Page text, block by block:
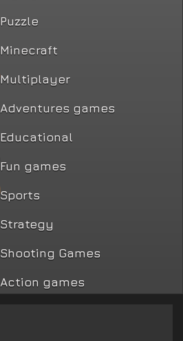
Puzzle
Minecraft
Multiplayer
Adventures games
Educational
Fun games
Sports
Strategy
Shooting Games
Action games